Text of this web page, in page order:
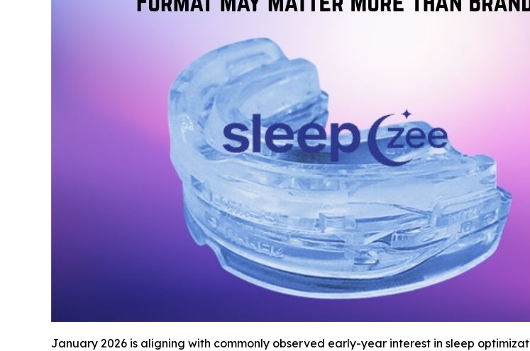
January 2026 is aligning with commonly observed early-year interest in sleep